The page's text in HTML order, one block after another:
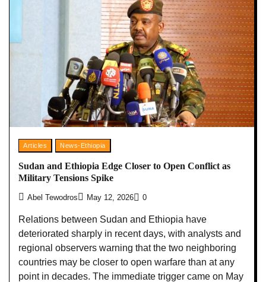
Articles News-Ethiopia
Sudan and Ethiopia Edge Closer to Open Conflict as
Military Tensions Spike
Abel Tewodros May 12, 2026 0
Relations between Sudan and Ethiopia have
deteriorated sharply in recent days, with analysts and
regional observers warning that the two neighboring
countries may be closer to open warfare than at any
point in decades. The immediate trigger came on May